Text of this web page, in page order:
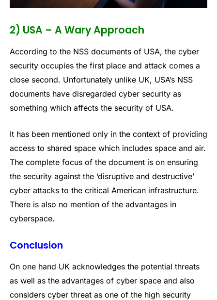
2) USA – A Wary Approach
According to the NSS documents of USA, the cyber
security occupies the first place and attack comes a
close second. Unfortunately unlike UK, USA’s NSS
documents have disregarded cyber security as
something which affects the security of USA.
It has been mentioned only in the context of providing
access to shared space which includes space and air.
The complete focus of the document is on ensuring
the security against the ‘disruptive and destructive’
cyber attacks to the critical American infrastructure.
There is also no mention of the advantages in
cyberspace.
Conclusion
On one hand UK acknowledges the potential threats
as well as the advantages of cyber space and also
considers cyber threat as one of the high security